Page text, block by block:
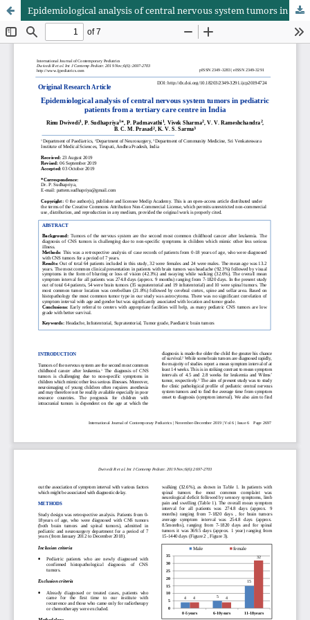
Epidemiological analysis of central nervous system tumors in pediatric patients from a tertiary care centre in India